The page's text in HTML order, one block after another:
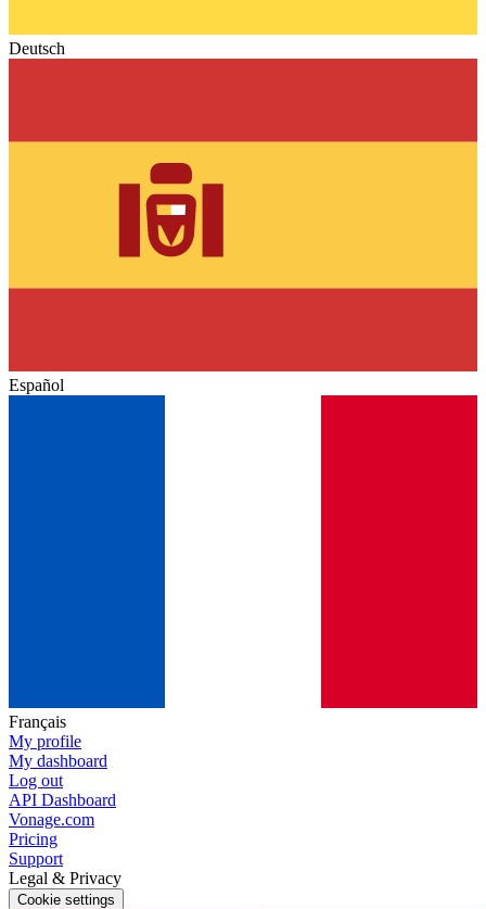
Deutsch
Español
Français
My profile
My dashboard
Log out
API Dashboard
Vonage.com
Pricing
Support
Legal & Privacy
Cookie settings